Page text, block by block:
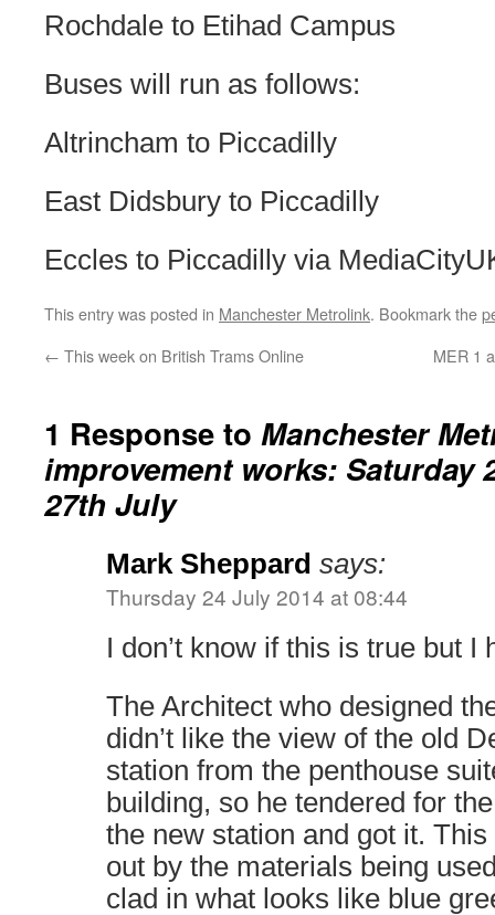
Rochdale to Etihad Campus
Buses will run as follows:
Altrincham to Piccadilly
East Didsbury to Piccadilly
Eccles to Piccadilly via
This entry was posted in Manchester Metrolink. Bookmark the
← This week on British Trams Online MER 1
1 Response to Manchester
improvement works: Saturday
27th July
Mark Sheppard says:
Thursday 24 July 2014 at 08:44
I don’t know if this is true but
The Architect who designed
didn’t like the view of the old
station from the penthouse
building, so he tendered for
the new station and got it.
out by the materials being
clad in what looks like blue